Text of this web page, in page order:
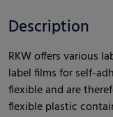
Description
RKW offers various
label films for self-
flexible and are
flexible plastic